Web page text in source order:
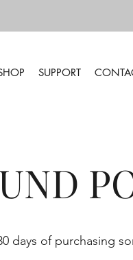
SUPPORT
days of purchasing